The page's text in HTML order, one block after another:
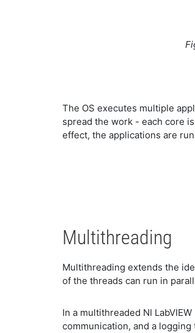
The OS executes multiple
spread the work - each core
effect, the applications are
Multithreading
Multithreading extends the
of the threads can run in
In a multithreaded NI
communication, and a